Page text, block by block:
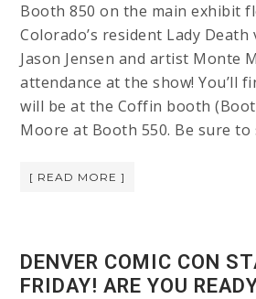
Booth 850 on the main exhibit
Colorado’s resident Lady
Jason Jensen and artist Monte
attendance at the show! You’ll
will be at the Coffin booth
Moore at Booth 550. Be sure to
[ READ MORE ]
DENVER COMIC CON
FRIDAY! ARE YOU